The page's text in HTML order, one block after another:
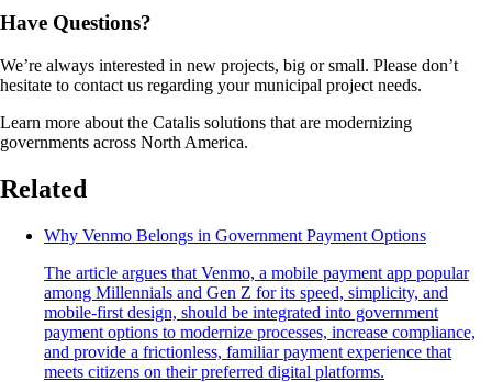
Have Questions?
We’re always interested in new projects, big or small. Please don’t
hesitate to contact us regarding your municipal project needs.
Learn more about the Catalis solutions that are modernizing
governments across North America.
Related
Why Venmo Belongs in Government Payment Options
The article argues that Venmo, a mobile payment app popular
among Millennials and Gen Z for its speed, simplicity, and
mobile-first design, should be integrated into government
payment options to modernize processes, increase compliance,
and provide a frictionless, familiar payment experience that
meets citizens on their preferred digital platforms.